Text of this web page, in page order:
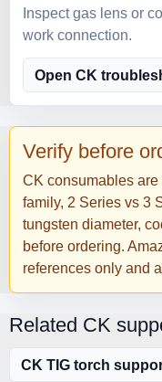
Inspect gas lens or
work connection.
Open CK
Verify before
CK consumables
family, 2 Series vs 3
tungsten diameter,
before ordering.
references only and
Related CK
CK TIG torch